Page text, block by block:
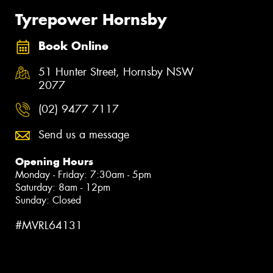
Tyrepower Hornsby
Book Online
51 Hunter Street, Hornsby NSW
2077
(02) 9477 7117
Send us a message
Opening Hours
Monday - Friday: 7:30am - 5pm
Saturday: 8am - 12pm
Sunday: Closed
#MVRL64131